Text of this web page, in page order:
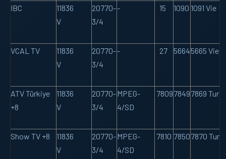
IBC
11836
V
20770-
3/4
- 15 1090 1091 Vie
VCAL TV
11836
V
20770-
3/4
- 27 56645665 Vie
ATV Türkiye
+8
11836
V
20770-
3/4
MPEG-
4/SD
780978497869 Tur
Show TV +8
11836
V
20770-
3/4
MPEG-
4/SD
7810 78507870 Tur